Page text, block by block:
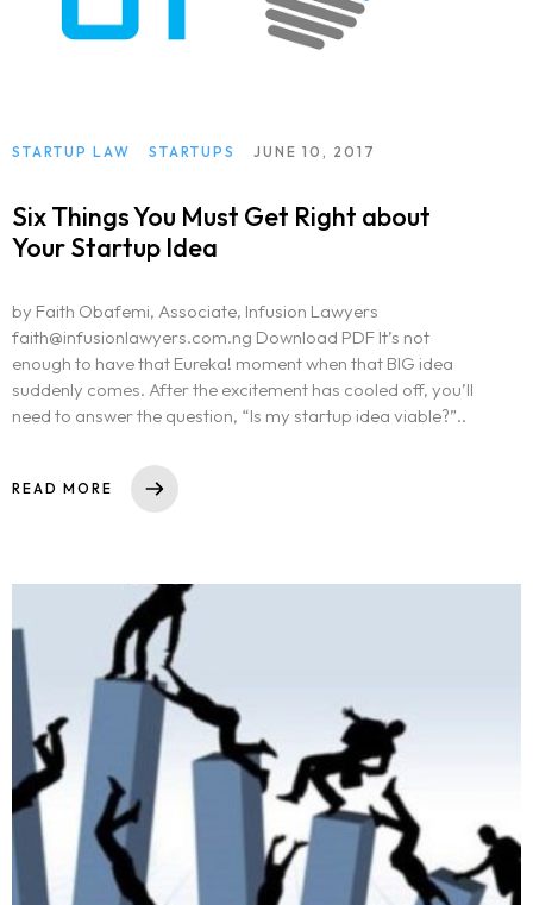
STARTUP LAW STARTUPS JUNE 10, 2017
Six Things You Must Get Right about
Your Startup Idea
by Faith Obafemi, Associate, Infusion Lawyers
faith@infusionlawyers.com.ng Download PDF It’s not
enough to have that Eureka! moment when that BIG idea
suddenly comes. After the excitement has cooled off, you’ll
need to answer the question, “Is my startup idea viable?”..
READ MORE